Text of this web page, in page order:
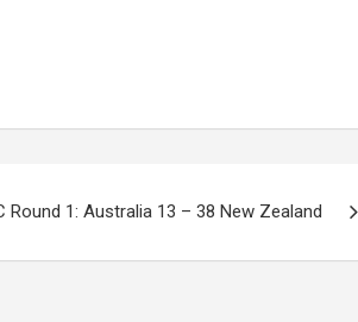
Round 1: Australia 13 – 38 New Zealand